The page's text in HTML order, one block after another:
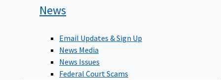
News
Email Updates & Sign Up
News Media
News Issues
Federal Court Scams